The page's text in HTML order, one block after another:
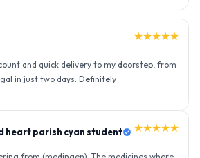
★★★★★
and quick delivery to my doorstep, from
in just two days. Definitely
heart parish cyan student ★★★★★